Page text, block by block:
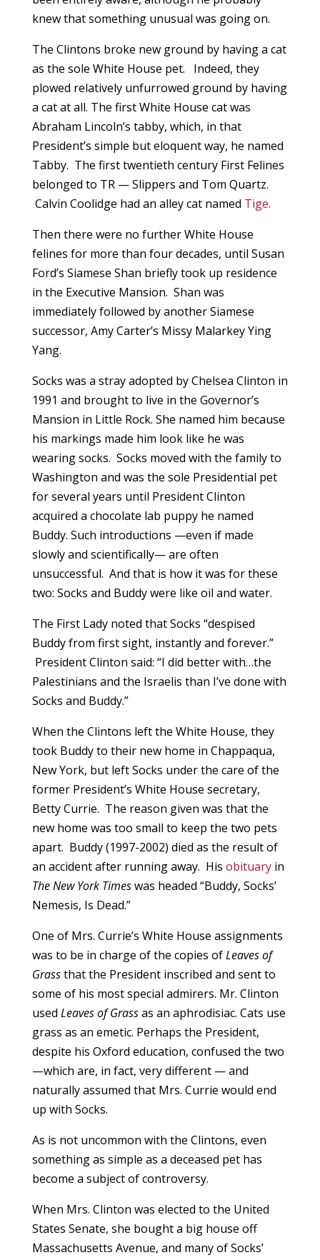
knew that something unusual was going on.
The Clintons broke new ground by having a cat
as the sole White House pet. Indeed, they
plowed relatively unfurrowed ground by having
a cat at all. The first White House cat was
Abraham Lincoln’s tabby, which, in that
President’s simple but eloquent way, he named
Tabby. The first twentieth century First Felines
belonged to TR — Slippers and Tom Quartz.
Calvin Coolidge had an alley cat named Tige.
Then there were no further White House
felines for more than four decades, until Susan
Ford’s Siamese Shan briefly took up residence
in the Executive Mansion. Shan was
immediately followed by another Siamese
successor, Amy Carter’s Missy Malarkey Ying
Yang.
Socks was a stray adopted by Chelsea Clinton in
1991 and brought to live in the Governor’s
Mansion in Little Rock. She named him because
his markings made him look like he was
wearing socks. Socks moved with the family to
Washington and was the sole Presidential pet
for several years until President Clinton
acquired a chocolate lab puppy he named
Buddy. Such introductions —even if made
slowly and scientifically— are often
unsuccessful. And that is how it was for these
two: Socks and Buddy were like oil and water.
The First Lady noted that Socks “despised
Buddy from first sight, instantly and forever.”
President Clinton said: “I did better with…the
Palestinians and the Israelis than I’ve done with
Socks and Buddy.”
When the Clintons left the White House, they
took Buddy to their new home in Chappaqua,
New York, but left Socks under the care of the
former President’s White House secretary,
Betty Currie. The reason given was that the
new home was too small to keep the two pets
apart. Buddy (1997-2002) died as the result of
an accident after running away. His obituaryin
The New York Timeswas headed “Buddy, Socks’
Nemesis, Is Dead.”
One of Mrs. Currie’s White House assignments
was to be in charge of the copies ofLeaves of
Grassthat the President inscribed and sent to
some of his most special admirers. Mr. Clinton
used Leaves of Grassas an aphrodisiac. Cats use
grass as an emetic. Perhaps the President,
despite his Oxford education, confused the two
—which are, in fact, very different — and
naturally assumed that Mrs. Currie would end
up with Socks.
As is not uncommon with the Clintons, even
something as simple as a deceased pet has
become a subject of controversy.
When Mrs. Clinton was elected to the United
States Senate, she bought a big house off
Massachusetts Avenue, and many of Socks’